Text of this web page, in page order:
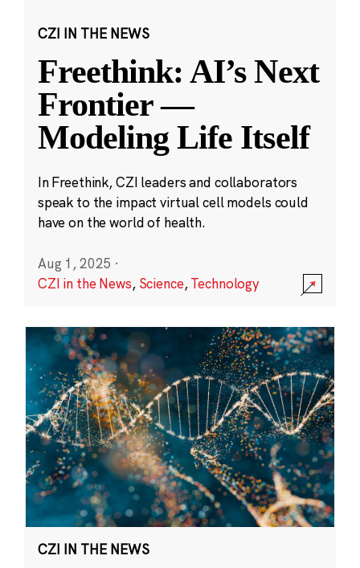
CZI IN THE NEWS
Freethink: AI’s Next
Frontier —
Modeling Life Itself
In Freethink, CZI leaders and collaborators
speak to the impact virtual cell models could
have on the world of health.
Aug 1, 2025 ·
CZI in the News, Science,Technology
CZI IN THE NEWS